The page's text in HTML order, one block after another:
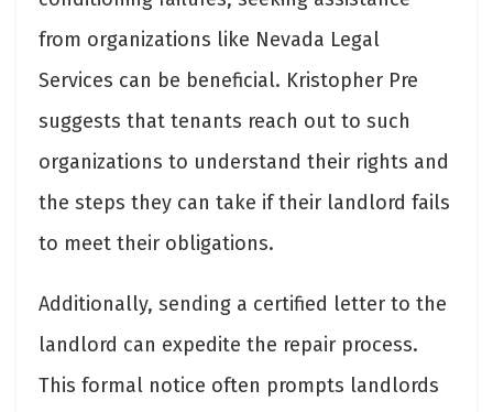
from organizations like Nevada Legal
Services can be beneficial. Kristopher Pre
suggests that tenants reach out to such
organizations to understand their rights and
the steps they can take if their landlord fails
to meet their obligations.
Additionally, sending a certified letter to the
landlord can expedite the repair process.
This formal notice often prompts landlords